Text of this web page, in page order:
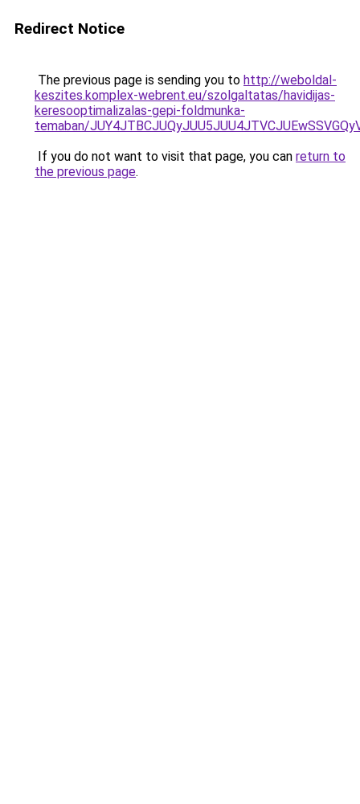
Redirect Notice
The previous page is sending you to http://weboldal-
keszites.komplex-webrent.eu/szolgaltatas/havidijas-
keresooptimalizalas-gepi-foldmunka-
temaban/
If you do not want to visit that page, you can return to
the previous page.